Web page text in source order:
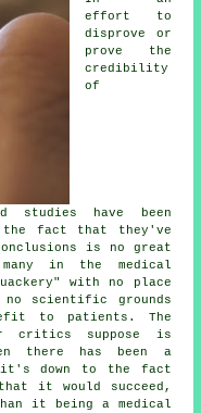
effort to
disprove or
prove the
credibility
of
studies have been
the fact that they've
is no great
in the medical
with no place
no scientific grounds
to patients. The
critics suppose is
there has been a
it's down to the fact
it would succeed,
it being a medical